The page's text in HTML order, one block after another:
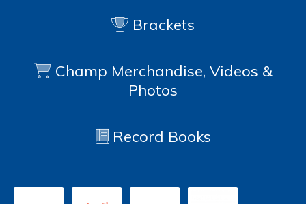
Brackets
Champ Merchandise, Videos &
Photos
Record Books